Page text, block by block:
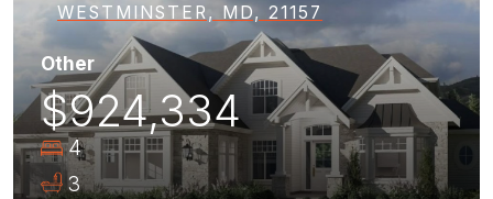
WESTMINSTER, MD, 21157
Other
$924,334
4
3